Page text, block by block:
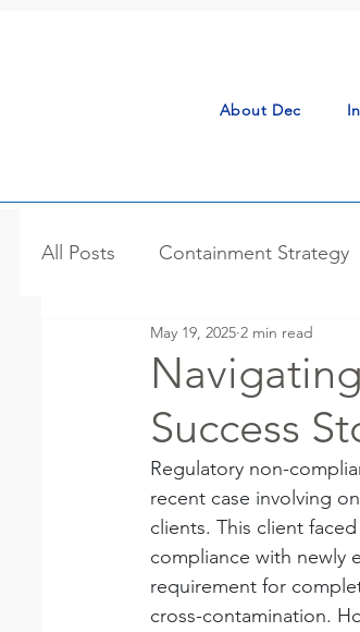
About Dec
All Posts Containment Strategy
Process Isolator Case Study
Bulk HandlingSuccess
May 19, 2025 2 min read
Regulatory non-
recent case involving
clients. This client
compliance with newly
requirement for
cross-contamination.